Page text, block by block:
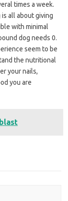
times a week.
all about giving
with minimal
dog needs 0.
seem to be
the nutritional
your nails,
you are